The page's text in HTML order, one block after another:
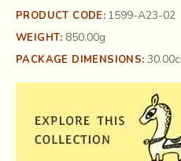
PRODUCT CODE: 1599-A23-02
WEIGHT: 850.00g
PACKAGE DIMENSIONS: